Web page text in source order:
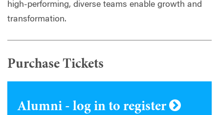
high-performing, diverse teams enable growth and
transformation.
Purchase Tickets
Alumni - log in to register